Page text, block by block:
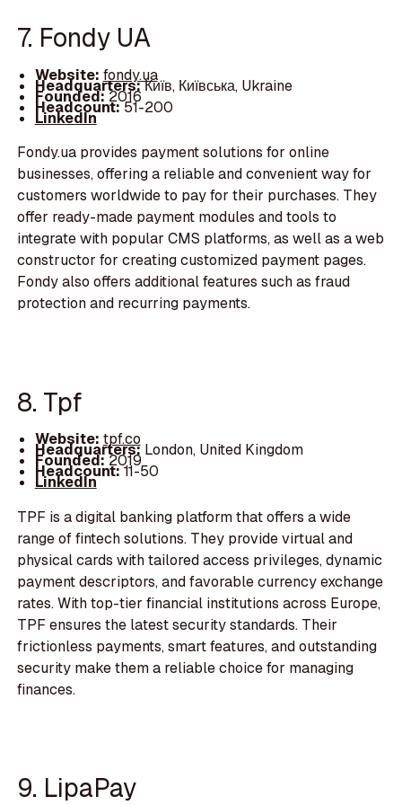
7. Fondy UA
Website: fondy.ua
Headquarters:Київ, Київська, Ukraine
Founded:2016
Headcount:51-200
LinkedIn
Fondy.ua provides payment solutions for online
businesses, offering a reliable and convenient way for
customers worldwide to pay for their purchases. They
offer ready-made payment modules and tools to
integrate with popular CMS platforms, as well as a web
constructor for creating customized payment pages.
Fondy also offers additional features such as fraud
protection and recurring payments.
8. Tpf
Website: tpf.co
Headquarters: London, United Kingdom
Founded:2019
Headcount:11-50
LinkedIn
TPF is a digital banking platform that offers a wide
range of fintech solutions. They provide virtual and
physical cards with tailored access privileges, dynamic
payment descriptors, and favorable currency exchange
rates. With top-tier financial institutions across Europe,
TPF ensures the latest security standards. Their
frictionless payments, smart features, and outstanding
security make them a reliable choice for managing
finances.
9. LipaPay